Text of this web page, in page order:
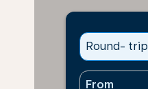
Round- trip
From